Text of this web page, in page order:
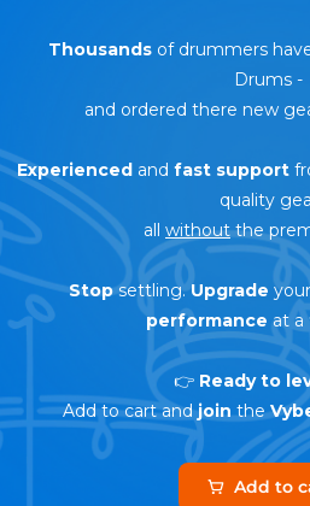
Thousandsof drummers
Drums -
and ordered there new
Experienced and fast support
quality
all withoutthe
Stopsettling.Upgrade
performance at a
👉 Ready to
Add to cart andjoin the
Add to